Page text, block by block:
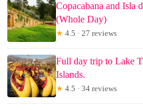
Copacabana and Isla
(Whole Day)
★ 4.5 · 27 reviews
Full day trip to Lake
Islands.
★ 4.5 · 34 reviews